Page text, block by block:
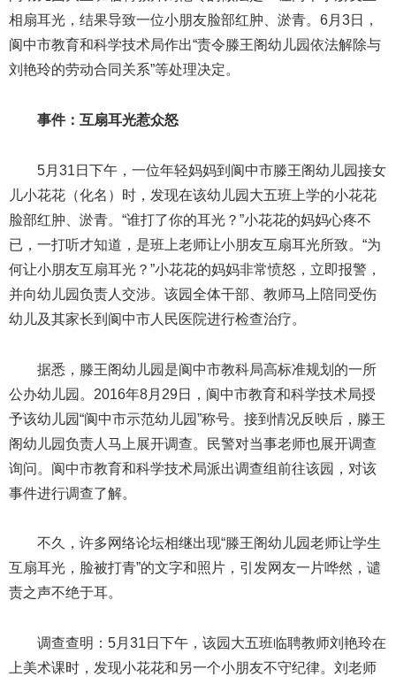
相扇耳光，结果导致一位小朋友脸部红肿、淤青。6月3日，
阆中市教育和科学技术局作出“责令滕王阁幼儿园依法解除与
刘艳玲的劳动合同关系”等处理决定。
事件：互扇耳光惹众怒
5月31日下午，一位年轻妈妈到阆中市滕王阁幼儿园接女
儿小花花（化名）时，发现在该幼儿园大五班上学的小花花
脸部红肿、淤青。“谁打了你的耳光？”小花花的妈妈心疼不
已，一打听才知道，是班上老师让小朋友互扇耳光所致。“为
何让小朋友互扇耳光？”小花花的妈妈非常愤怒，立即报警，
并向幼儿园负责人交涉。该园全体干部、教师马上陪同受伤
幼儿及其家长到阆中市人民医院进行检查治疗。
据悉，滕王阁幼儿园是阆中市教科局高标准规划的一所
公办幼儿园。2016年8月29日，阆中市教育和科学技术局授
予该幼儿园“阆中市示范幼儿园”称号。接到情况反映后，滕王
阁幼儿园负责人马上展开调查。民警对当事老师也展开调查
询问。阆中市教育和科学技术局派出调查组前往该园，对该
事件进行调查了解。
不久，许多网络论坛相继出现“滕王阁幼儿园老师让学生
互扇耳光，脸被打青”的文字和照片，引发网友一片哗然，谴
责之声不绝于耳。
调查查明：5月31日下午，该园大五班临聘教师刘艳玲在
上美术课时，发现小花花和另一个小朋友不守纪律。刘老师